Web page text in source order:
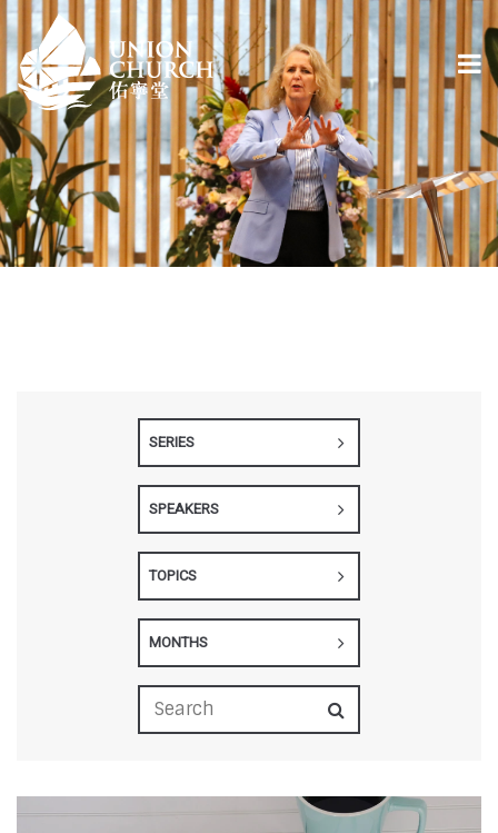
SERIES
SPEAKERS
TOPICS
MONTHS